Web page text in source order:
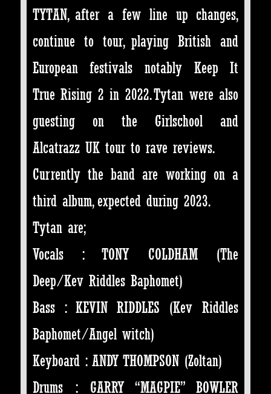
TYTAN, after a few line up changes,
continue to tour, playing British and
European festivals notably Keep It
True Rising 2 in 2022. Tytan were also
guesting on the Girlschool and
Alcatrazz UK tour to rave reviews.
Currently the band are working on a
third album, expected during 2023.
Tytan are;
Vocals : TONY COLDHAM (The
Deep/Kev Riddles Baphomet)
Bass : KEVIN RIDDLES (Kev Riddles
Baphomet/Angel witch)
Keyboard : ANDY THOMPSON (Zoltan)
Drums : GARRY “MAGPIE” BOWLER